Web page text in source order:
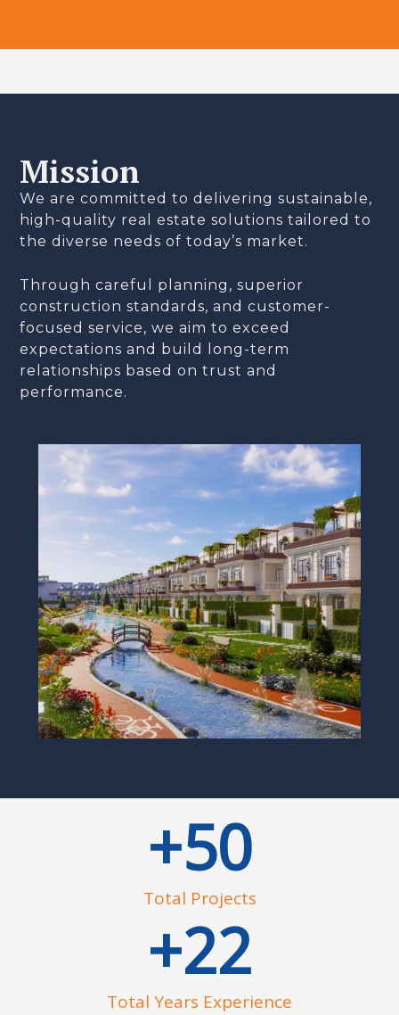
Mission
We are committed to delivering sustainable,
high-quality real estate solutions tailored to
the diverse needs of today’s market.
Through careful planning, superior
construction standards, and customer-
focused service, we aim to exceed
expectations and build long-term
relationships based on trust and
performance.
Total Projects
+50
Total Years Experience
+22